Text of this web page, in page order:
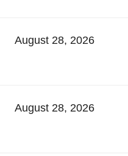
August 28, 2026
August 28, 2026